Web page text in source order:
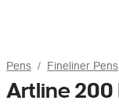
Pens Fineliner Pens
Artline 200